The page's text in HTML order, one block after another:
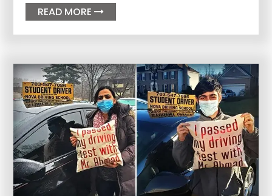
READ MORE